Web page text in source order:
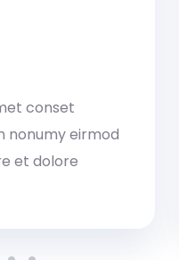
conset
nonumy eirmod
et dolore